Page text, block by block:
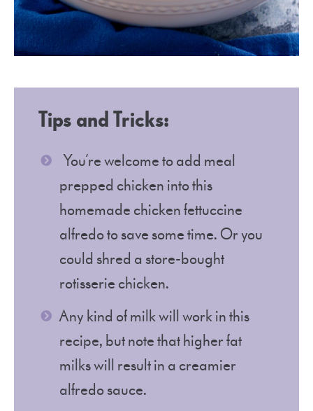
Tips and Tricks:
You’re welcome to add meal
prepped chicken into this
homemade chicken fettuccine
alfredo to save some time. Or you
could shred a store-bought
rotisserie chicken.
Any kind of milk will work in this
recipe, but note that higher fat
milks will result in a creamier
alfredo sauce.